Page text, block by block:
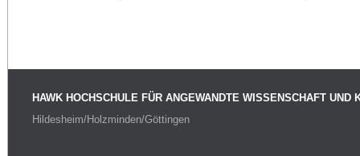
HAWK HOCHSCHULE FÜR ANGEWANDTE WISSENSCHAFT UND
Hildesheim/Holzminden/Göttingen